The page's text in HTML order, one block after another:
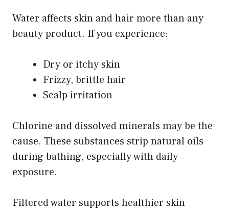
Water affects skin and hair more than any
beauty product. If you experience:
Dry or itchy skin
Frizzy, brittle hair
Scalp irritation
Chlorine and dissolved minerals may be the
cause. These substances strip natural oils
during bathing, especially with daily
exposure.
Filtered water supports healthier skin